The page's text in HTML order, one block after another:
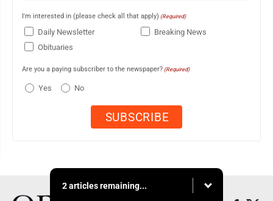
I'm interested in (please check all that apply) (Required)
Daily Newsletter
Breaking News
Obituaries
Are you a paying subscriber to the newspaper? (Required)
Yes No
2 articles remaining...